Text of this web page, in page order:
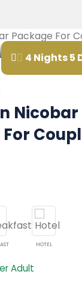
Nights 5 Days
Couple
HOTEL